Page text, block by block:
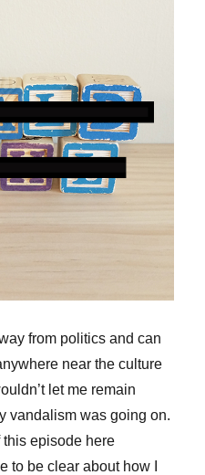
from politics and can
near the culture
let me remain
vandalism was going on.
this episode here
to be clear about how I